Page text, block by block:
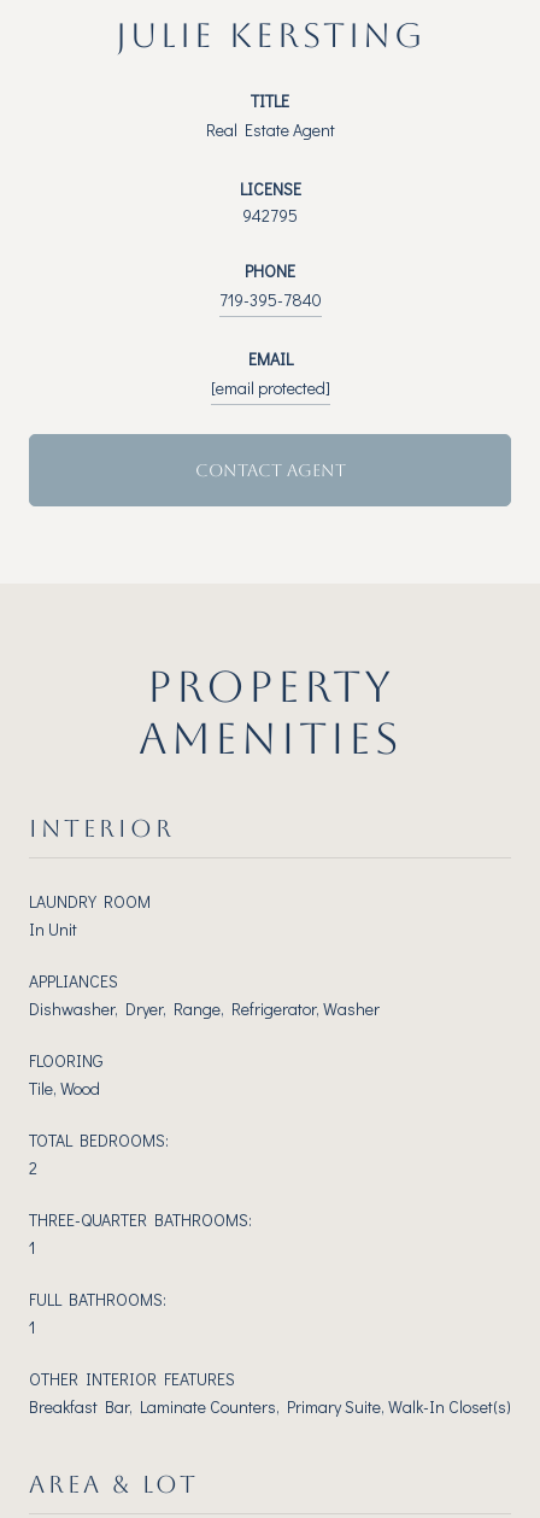
JULIE KERSTING
TITLE
Real Estate Agent
LICENSE
942795
PHONE
719-395-7840
EMAIL
[email protected]
CONTACT AGENT
PROPERTY
AMENITIES
INTERIOR
LAUNDRY ROOM
In Unit
APPLIANCES
Dishwasher, Dryer, Range, Refrigerator, Washer
FLOORING
Tile, Wood
TOTAL BEDROOMS:
2
THREE-QUARTER BATHROOMS:
1
FULL BATHROOMS:
1
OTHER INTERIOR FEATURES
Breakfast Bar, Laminate Counters, Primary Suite, Walk-In Closet(s)
AREA & LOT